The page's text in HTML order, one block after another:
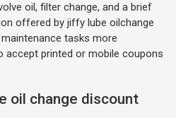
oil, filter change, and a brief
offered by jiffy lube oilchange
tasks more
printed or mobile coupons
oil change discount